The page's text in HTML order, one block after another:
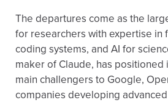
The departures come as the
for researchers with expertise in
coding systems, and AI for
maker of Claude, has positioned
main challengers to Google,
companies developing